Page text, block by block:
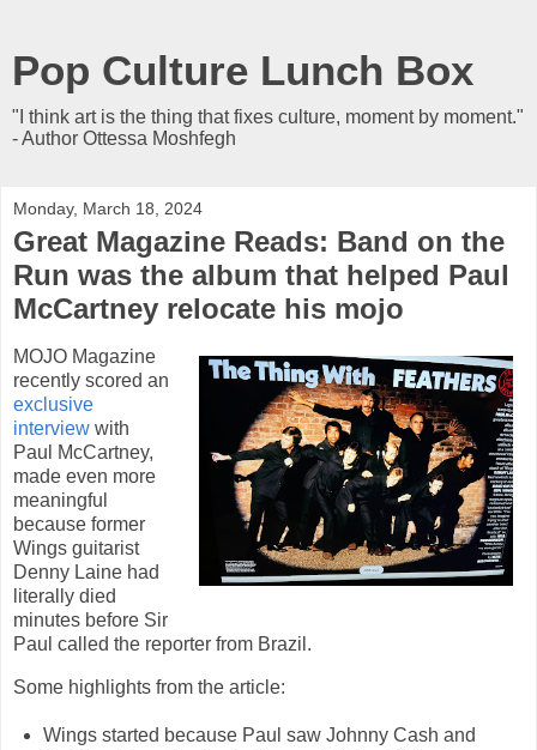
Pop Culture Lunch Box
"I think art is the thing that fixes culture, moment by moment."
- Author Ottessa Moshfegh
Monday, March 18, 2024
Great Magazine Reads: Band on the
Run was the album that helped Paul
McCartney relocate his mojo
MOJO Magazine
recently scored an
exclusive
interview with
Paul McCartney,
made even more
meaningful
because former
Wings guitarist
Denny Laine had
literally died
minutes before Sir
Paul called the reporter from Brazil.
Some highlights from the article:
Wings started because Paul saw Johnny Cash and